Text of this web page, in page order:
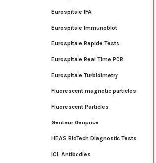
Eurospitale IFA
Eurospitale Immunoblot
Eurospitale Rapide Tests
Eurospitale Real Time PCR
Eurospitale Turbidimetry
Fluorescent magnetic particles
Fluorescent Particles
Gentaur Genprice
HEAS BioTech Diagnostic Tests
ICL Antibodies